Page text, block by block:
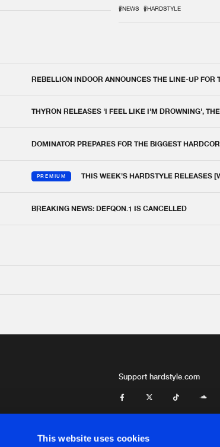
This website uses cookies
#NEWS #HARDSTYLE
REBELLION INDOOR ANNOUNCES THE LINE-UP
THYRON RELEASES 'I FEEL LIKE I'M DROWNING',
DOMINATOR PREPARES FOR THE BIGGEST
PREMIUM THIS WEEK'S HARDSTYLE RELEASES
BREAKING NEWS: DEFQON.1 IS CANCELLED
Support hardstyle.com